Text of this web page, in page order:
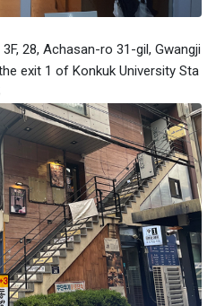
3F, 28, Achasan-ro 31-gil, Gwangji
exit 1 of Konkuk University Sta